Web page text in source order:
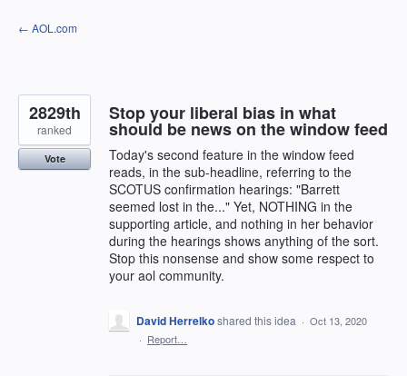
Skip
to
← AOL.com
Stop your liberal bias in what
should be news on the window feed
Today's second feature in the window feed
reads, in the sub-headline, referring to the
SCOTUS confirmation hearings: "Barrett
seemed lost in the..." Yet, NOTHING in the
supporting article, and nothing in her behavior
during the hearings shows anything of the sort.
Stop this nonsense and show some respect to
your aol community.
2829th
ranked
Vote
David Herrelkoshared this idea · Oct 13, 2020
· Report…